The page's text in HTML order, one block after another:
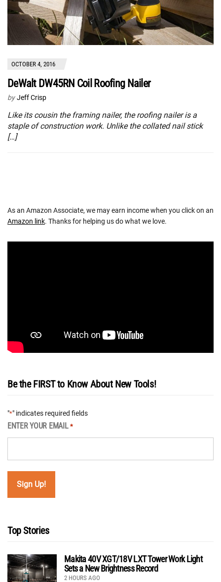
OCTOBER 4, 2016
DeWalt DW45RN Coil Roofing Nailer
by Jeff Crisp
Like its cousin the framing nailer, the roofing nailer is a
staple of construction work. Unlike the collated nail stick
[…]
As an Amazon Associate, we may earn income when you click on an
Amazon link. Thanks for helping us do what we love.
Be the FIRST to Know About New Tools!
"*" indicates required fields
ENTER YOUR EMAIL *
Top Stories
Makita 40V XGT/18V LXT Tower Work Light
Sets a New Brightness Record
2 HOURS AGO